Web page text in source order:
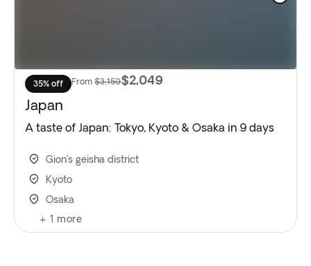
35% off From $3,159$2,049
Japan
A taste of Japan: Tokyo, Kyoto & Osaka in 9 days
Gion’s geisha district
Kyoto
Osaka
+ 1 more